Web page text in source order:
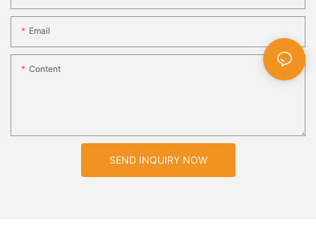
Email
Content
SEND INQUIRY NOW